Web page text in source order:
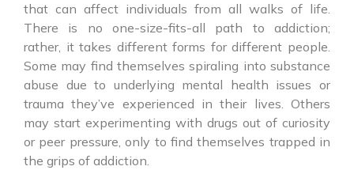
that can affect individuals from all walks of life.
There is no one-size-fits-all path to addiction;
rather, it takes different forms for different people.
Some may find themselves spiraling into substance
abuse due to underlying mental health issues or
trauma they’ve experienced in their lives. Others
may start experimenting with drugs out of curiosity
or peer pressure, only to find themselves trapped in
the grips of addiction.